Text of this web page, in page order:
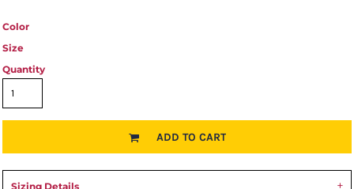
Color
Size
Quantity
ADD TO CART
Sizing Details